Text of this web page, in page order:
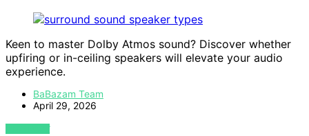
Keen to master Dolby Atmos sound? Discover whether
upfiring or in-ceiling speakers will elevate your audio
experience.
BaBazam Team
April 29, 2026
VIEW POST